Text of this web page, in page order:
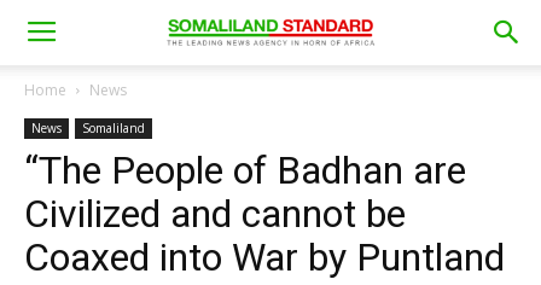
Home News
News Somaliland
“The People of Badhan are
Civilized and cannot be
Coaxed into War by Puntland